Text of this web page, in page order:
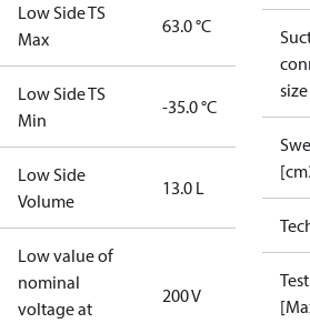
Low Side TS
Max
63.0 °C
Low Side TS
Min
-35.0 °C
Low Side
Volume
13.0 L
Low value of
nominal
voltage at
200 V